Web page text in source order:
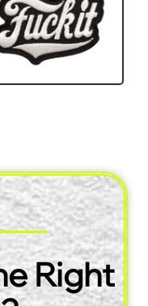
Right